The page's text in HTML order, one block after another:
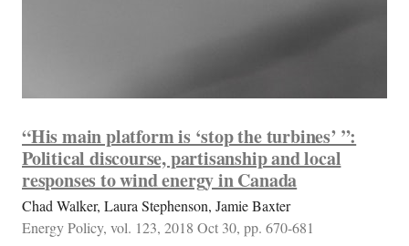
“His main platform is ‘stop the turbines’ ”:
Political discourse, partisanship and local
responses to wind energy in Canada
Chad Walker, Laura Stephenson, Jamie Baxter
Energy Policy, vol. 123, 2018 Oct 30, pp. 670-681